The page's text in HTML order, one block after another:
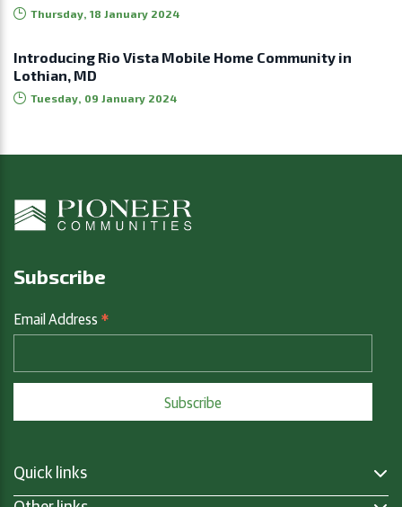
Thursday, 18 January 2024
Introducing Rio Vista Mobile Home Community in
Lothian, MD
Tuesday, 09 January 2024
Subscribe
Email Address *
Quick links